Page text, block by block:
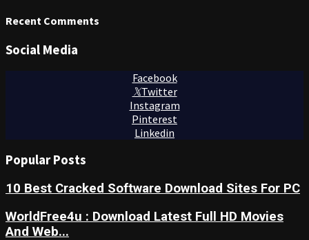
Recent Comments
Social Media
Facebook
Twitter
Instagram
Pinterest
Linkedin
Popular Posts
10 Best Cracked Software Download Sites For PC
WorldFree4u : Download Latest Full HD Movies
And Web...